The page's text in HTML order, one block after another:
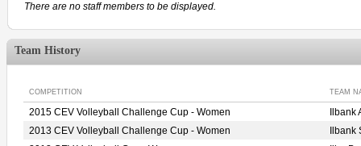
There are no staff members to be displayed.
Team History
COMPETITION TEAM
2015 CEV Volleyball Challenge Cup - Women
2013 CEV Volleyball Challenge Cup - Women